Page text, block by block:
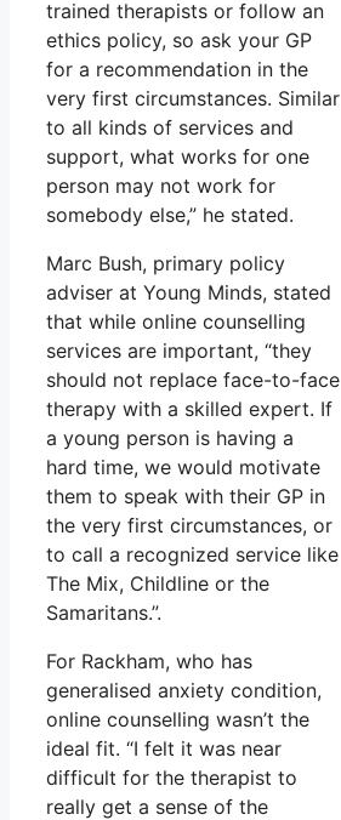
trained therapists or follow an
ethics policy, so ask your GP
for a recommendation in the
very first circumstances. Similar
to all kinds of services and
support, what works for one
person may not work for
somebody else,” he stated.
Marc Bush, primary policy
adviser at Young Minds, stated
that while online counselling
services are important, “they
should not replace face-to-face
therapy with a skilled expert. If
a young person is having a
hard time, we would motivate
them to speak with their GP in
the very first circumstances, or
to call a recognized service like
The Mix, Childline or the
Samaritans.”.
For Rackham, who has
generalised anxiety condition,
online counselling wasn’t the
ideal fit. “I felt it was near
difficult for the therapist to
really get a sense of the